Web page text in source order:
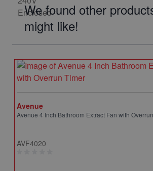
We found other
might like!
Avenue
Avenue 4 Inch Bathroom Extract Fan with
AVF4020